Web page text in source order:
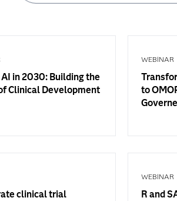
in 2030: Building the
Clinical Development
WEBINAR
to
clinical trial
WEBINAR
R and